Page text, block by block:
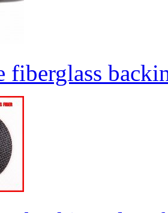
fiberglass